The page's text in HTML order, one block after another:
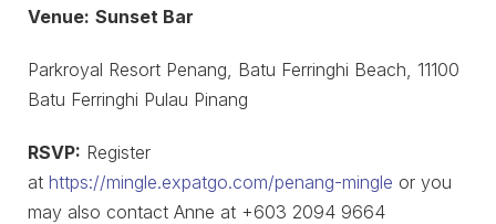
Venue: Sunset Bar
Parkroyal Resort Penang, Batu Ferringhi Beach, 11100
Batu Ferringhi Pulau Pinang
RSVP: Register
at https://mingle.expatgo.com/penang-mingle or you
may also contact Anne at +603 2094 9664